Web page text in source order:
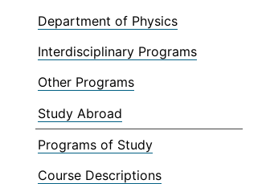
Department of Physics
Interdisciplinary Programs
Other Programs
Study Abroad
Programs of Study
Course Descriptions